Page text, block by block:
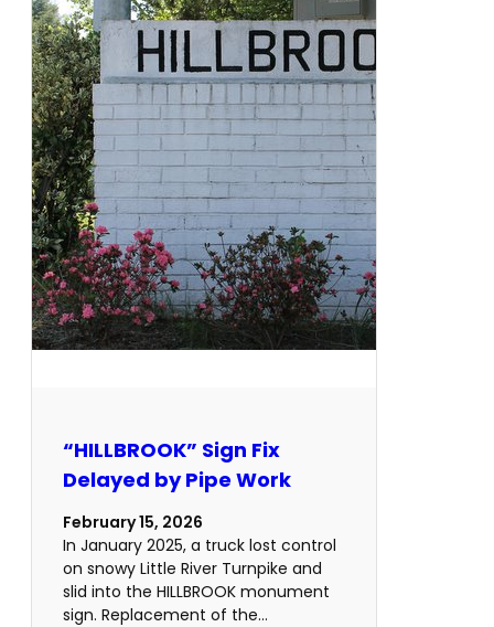
“HILLBROOK” Sign Fix
Delayed by Pipe Work
February 15, 2026
In January 2025, a truck lost control
on snowy Little River Turnpike and
slid into the HILLBROOK monument
sign. Replacement of the…